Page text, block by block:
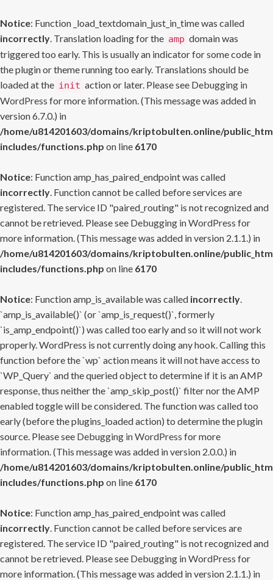
Notice: Function _load_textdomain_just_in_time was called
incorrectly. Translation loading for the amp domain was
triggered too early. This is usually an indicator for some code in
the plugin or theme running too early. Translations should be
loaded at the init action or later. Please see Debugging in
WordPress for more information. (This message was added in
version 6.7.0.) in
/home/u814201603/domains/kriptobulten.online/
includes/functions.php on line 6170
Notice: Function amp_has_paired_endpoint was called
incorrectly. Function cannot be called before services are
registered. The service ID "paired_routing" is not recognized and
cannot be retrieved. Please see Debugging in WordPress for
more information. (This message was added in version 2.1.1.) in
/home/u814201603/domains/kriptobulten.online/
includes/functions.php on line 6170
Notice: Function amp_is_available was called incorrectly.
`amp_is_available()` (or `amp_is_request()`, formerly
`is_amp_endpoint()`) was called too early and so it will not work
properly. WordPress is not currently doing any hook. Calling this
function before the `wp` action means it will not have access to
`WP_Query` and the queried object to determine if it is an AMP
response, thus neither the `amp_skip_post()` filter nor the AMP
enabled toggle will be considered. The function was called too
early (before the plugins_loaded action) to determine the plugin
source. Please see Debugging in WordPress for more
information. (This message was added in version 2.0.0.) in
/home/u814201603/domains/kriptobulten.online/
includes/functions.php on line 6170
Notice: Function amp_has_paired_endpoint was called
incorrectly. Function cannot be called before services are
registered. The service ID "paired_routing" is not recognized and
cannot be retrieved. Please see Debugging in WordPress for
more information. (This message was added in version 2.1.1.) in